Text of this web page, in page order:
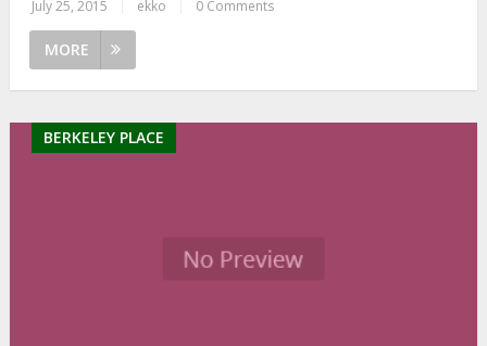
July 25, 2015 ekko 0 Comments
MORE
BERKELEY PLACE